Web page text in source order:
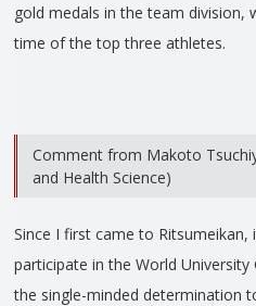
gold medals in the team division,
time of the top three athletes.
Comment from Makoto
and Health Science)
Since I first came to
participate in the World
the single-minded determination